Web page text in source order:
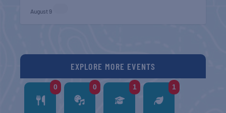
August 9
EXPLORE MORE EVENTS
0 0 1 1